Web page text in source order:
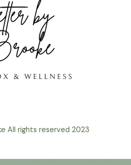
All rights reserved 2023